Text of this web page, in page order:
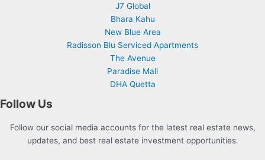
J7 Global
Bhara Kahu
New Blue Area
Radisson Blu Serviced Apartments
The Avenue
Paradise Mall
DHA Quetta
Follow Us
Follow our social media accounts for the latest real estate news,
updates, and best real estate investment opportunities.